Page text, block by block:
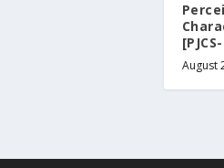
August